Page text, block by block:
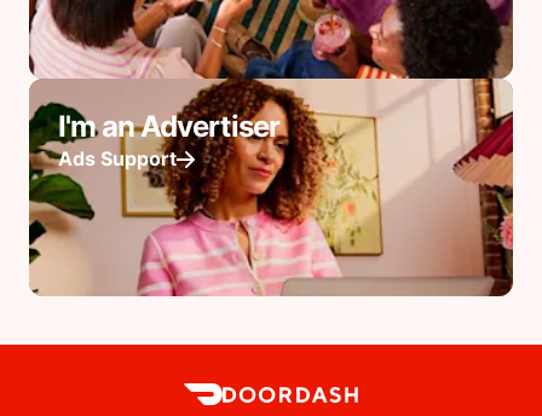
I'm an Advertiser
Ads Support